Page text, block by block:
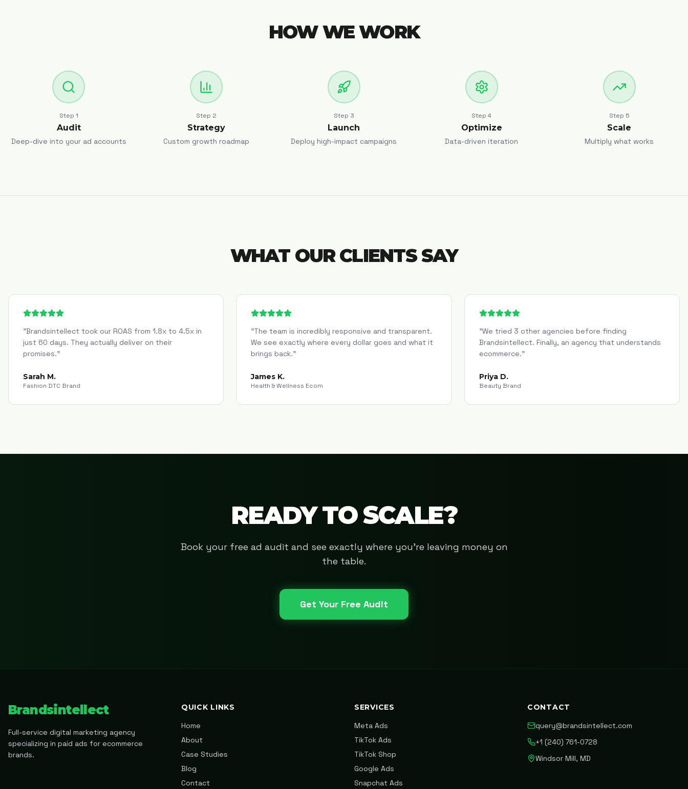
HOW WE WORK
Step 1
Audit
Deep-dive into your ad accounts
Step 2
Strategy
Custom growth roadmap
Step 3
Launch
Deploy high-impact campaigns
Step4
Optimize
Data-driven iteration
Step 5
Scale
Multiply what works
WHAT OUR CLIENTS SAY
"Brandsintellect took our ROAS from 1.8x to 4.5x in
just 60 days. They actually deliver on their
promises."
Sarah M.
Fashion DTC Brand
"The team is incredibly responsive and transparent.
We see exactly where every dollar goes and what it
brings back."
James K.
Health & Wellness Ecom
"We tried 3 other agencies before finding
Brandsintellect. Finally, an agency that understands
ecommerce."
Priya D.
Beauty Brand
READY TO SCALE?
Book your free ad audit and see exactly where you're leaving money on
the table.
Get Your Free Audit
Brandsintellect
Full-service digital marketing agency
specializing in paid ads for ecommerce
brands.
QUICK LINKS
Home
About
Case Studies
Blog
Contact
SERVICES
Meta Ads
TikTok Ads
TikTok Shop
Google Ads
Snapchat Ads
CONTACT
query@brandsintellect.com
+1 (240) 761-0728
Windsor Mill, MD